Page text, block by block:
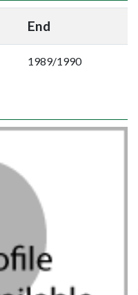
End
1989/1990